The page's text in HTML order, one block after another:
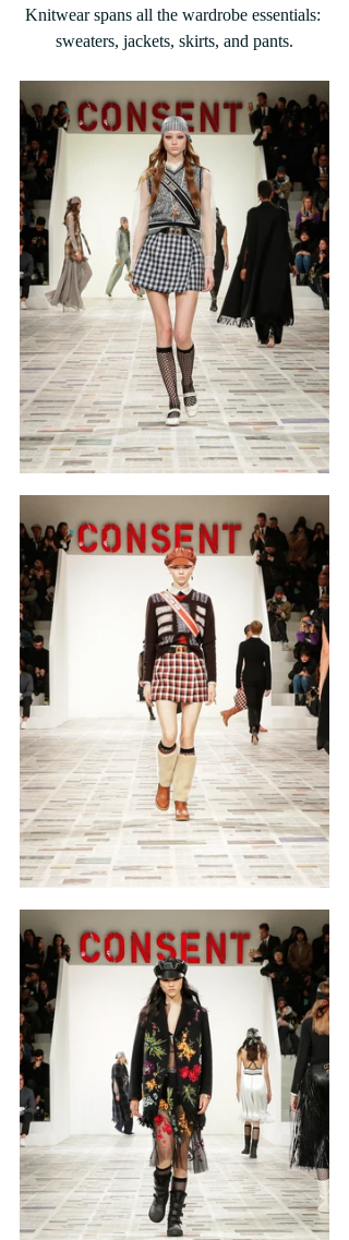
Knitwear spans all the wardrobe essentials:
sweaters, jackets, skirts, and pants.